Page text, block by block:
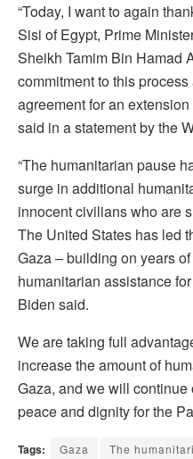
“Today, I want to again
Sisi of Egypt, Prime
Sheikh Tamim Bin Hamad
commitment to this
agreement for an
said in a statement by the
“The humanitarian pause
surge in additional
innocent civilians who are
The United States has led
Gaza – building on years
humanitarian assistance
Biden said.
We are taking full
increase the amount of
Gaza, and we will
peace and dignity for the
Tags: Gaza The